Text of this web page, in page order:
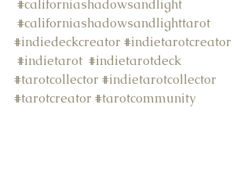
#californiashadowsandlight
#californiashadowsandlighttarot
#indiedeckcreator #indietarotcreator
#indietarot #indietarotdeck
#tarotcollector #indietarotcollector
#tarotcreator #tarotcommunity